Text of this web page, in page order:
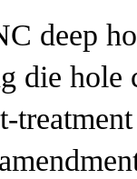
deep
die hole